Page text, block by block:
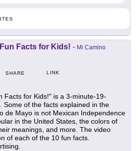
Facts for Kids! - Mi Camino
SHARE LINK
Facts for Kids!" is a 3-minute-19-
Some of the facts explained in the
de Mayo is not Mexican Independence
in the United States, the colors of
meanings, and more. The video
of each of the 10 fun facts.